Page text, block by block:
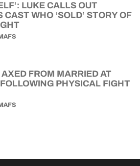
LUKE CALLS OUT
CAST WHO ‘SOLD’ STORY OF
FROM MARRIED AT
PHYSICAL FIGHT